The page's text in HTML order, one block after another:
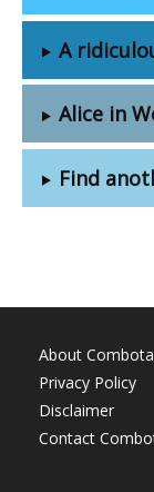
A
Alice in
Find
About
Privacy Policy
Disclaimer
Contact